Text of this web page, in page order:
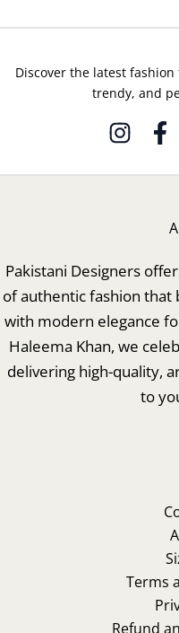
Discover the latest
trendy, and
Pakistani Designers
of authentic fashion
with modern elegance
Haleema Khan, we
delivering high-quality,
to
Terms
Refund